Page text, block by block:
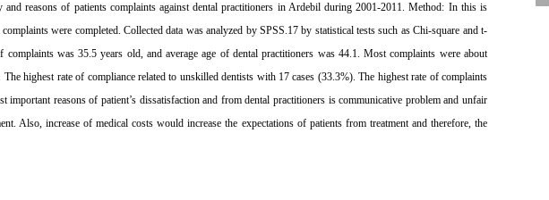
reasons of patients complaints against dental practitioners in Ardebil during 2001-2011. Method: In this is
were completed. Collected data was analyzed by SPSS.17 by statistical tests such as Chi-square and t-
was 35.5 years old, and average age of dental practitioners was 44.1. Most complaints were about
highest rate of compliance related to unskilled dentists with 17 cases (33.3%). The highest rate of complaints
reasons of patient’s dissatisfaction and from dental practitioners is communicative problem and unfair
Also, increase of medical costs would increase the expectations of patients from treatment and therefore, the